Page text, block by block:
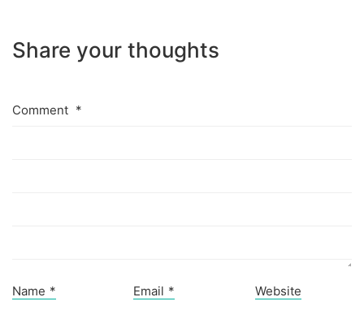
Share your thoughts
Comment *
Name * Email * Website